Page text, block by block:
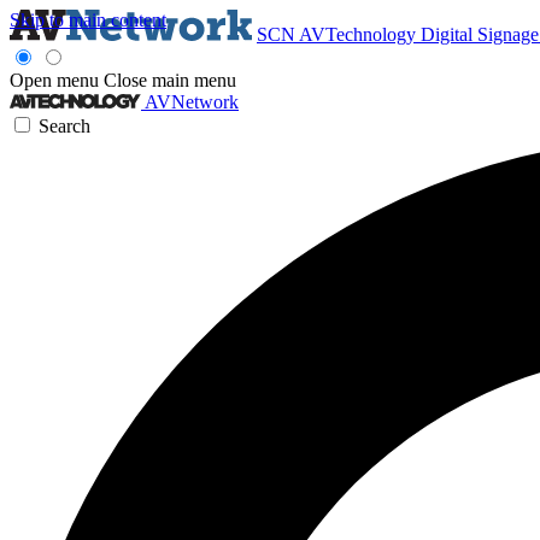
Skip to main content
SCN AVTechnology Digital
Open menu Close main menu
AVNetwork
Search